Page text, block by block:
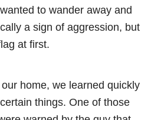
to wander away and
a sign of aggression, but
at first.
home, we learned quickly
things. One of those